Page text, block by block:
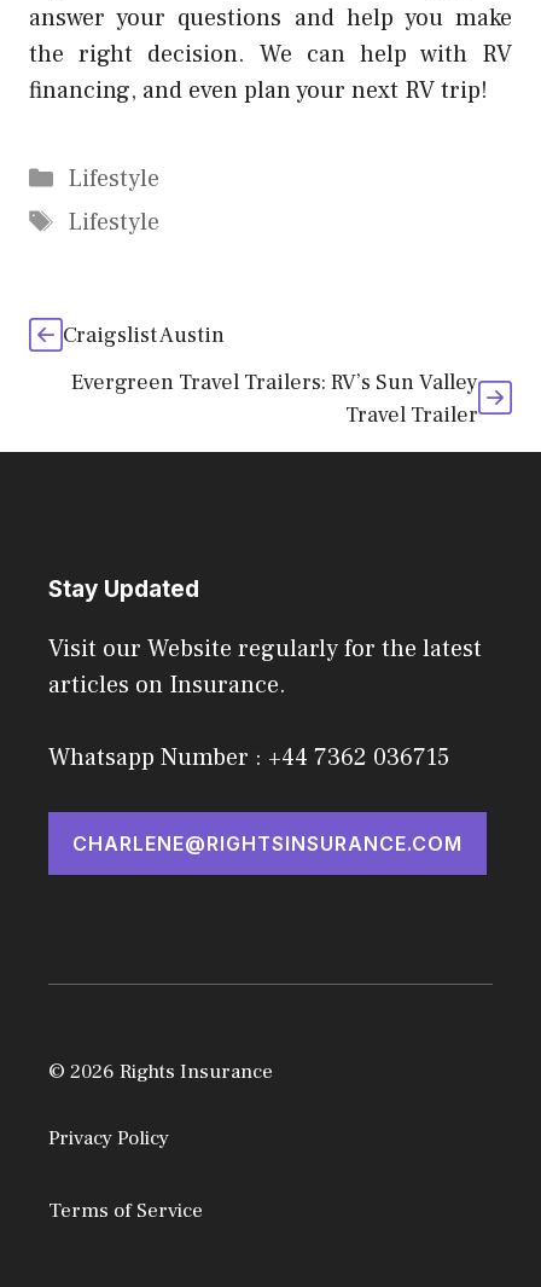
answer your questions and help you make
the right decision. We can help with RV
financing, and even plan your next RV trip!
Categories
Lifestyle
Tags
Lifestyle
Craigslist Austin
Evergreen Travel Trailers: RV’s Sun Valley
Travel Trailer
Stay Updated
Visit our Website regularly for the latest
articles on Insurance.
Whatsapp Number : +44 7362 036715
CHARLENE@RIGHTSINSURANCE.COM
© 2026 Rights Insurance
Privacy Policy
Terms of Service